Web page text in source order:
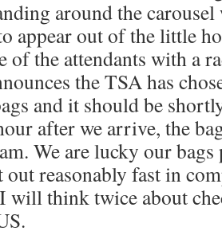
around the
appear out of the little
of the attendants with a
the TSA has
and it should be
after we arrive, the
We are lucky our
out reasonably fast in
will think twice about